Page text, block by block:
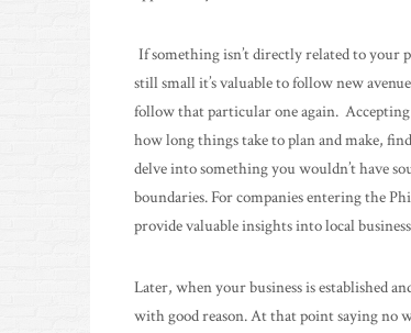
If something isn’t directly related to your
still small it’s valuable to follow new
follow that particular one again.
how long things take to plan and make,
delve into something you wouldn’t have
boundaries. For companies entering the
provide valuable insights into local
Later, when your business is established
with good reason. At that point saying no